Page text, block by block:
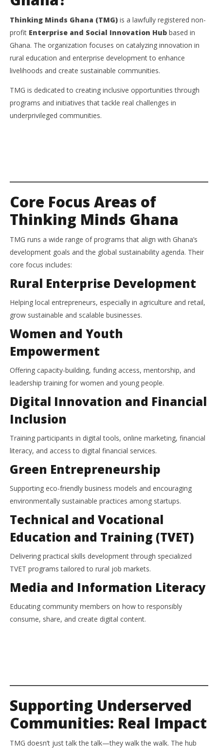
Thinking Minds Ghana (TMG) is a lawfully registered non-
profit Enterprise and Social Innovation Hub based in
Ghana. The organization focuses on catalyzing innovation in
rural education and enterprise development to enhance
livelihoods and create sustainable communities.
TMG is dedicated to creating inclusive opportunities through
programs and initiatives that tackle real challenges in
underprivileged communities.
Core Focus Areas of
Thinking Minds Ghana
TMG runs a wide range of programs that align with Ghana’s
development goals and the global sustainability agenda. Their
core focus includes:
Rural Enterprise Development
Helping local entrepreneurs, especially in agriculture and retail,
grow sustainable and scalable businesses.
Women and Youth
Empowerment
Offering capacity-building, funding access, mentorship, and
leadership training for women and young people.
Digital Innovation and Financial
Inclusion
Training participants in digital tools, online marketing, financial
literacy, and access to digital financial services.
Green Entrepreneurship
Supporting eco-friendly business models and encouraging
environmentally sustainable practices among startups.
Technical and Vocational
Education and Training (TVET)
Delivering practical skills development through specialized
TVET programs tailored to rural job markets.
Media and Information Literacy
Educating community members on how to responsibly
consume, share, and create digital content.
Supporting Underserved
Communities: Real Impact
TMG doesn’t just talk the talk—they walk the walk. The hub